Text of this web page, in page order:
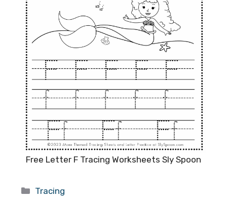
Free Letter F Tracing Worksheets Sly Spoon
Categories
Tracing